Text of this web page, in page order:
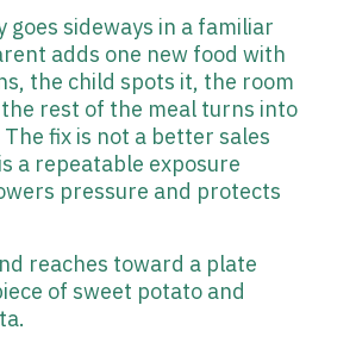
goes sideways in a familiar
adds one new food with
the child spots it, the room
rest of the meal turns into
fix is not a better sales
a repeatable exposure
pressure and protects